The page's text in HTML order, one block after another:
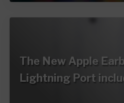
The New Apple
Lightning Port